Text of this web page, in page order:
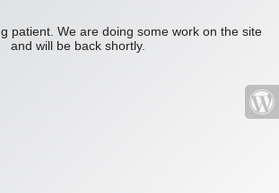
patient. We are doing some work on the site
and will be back shortly.